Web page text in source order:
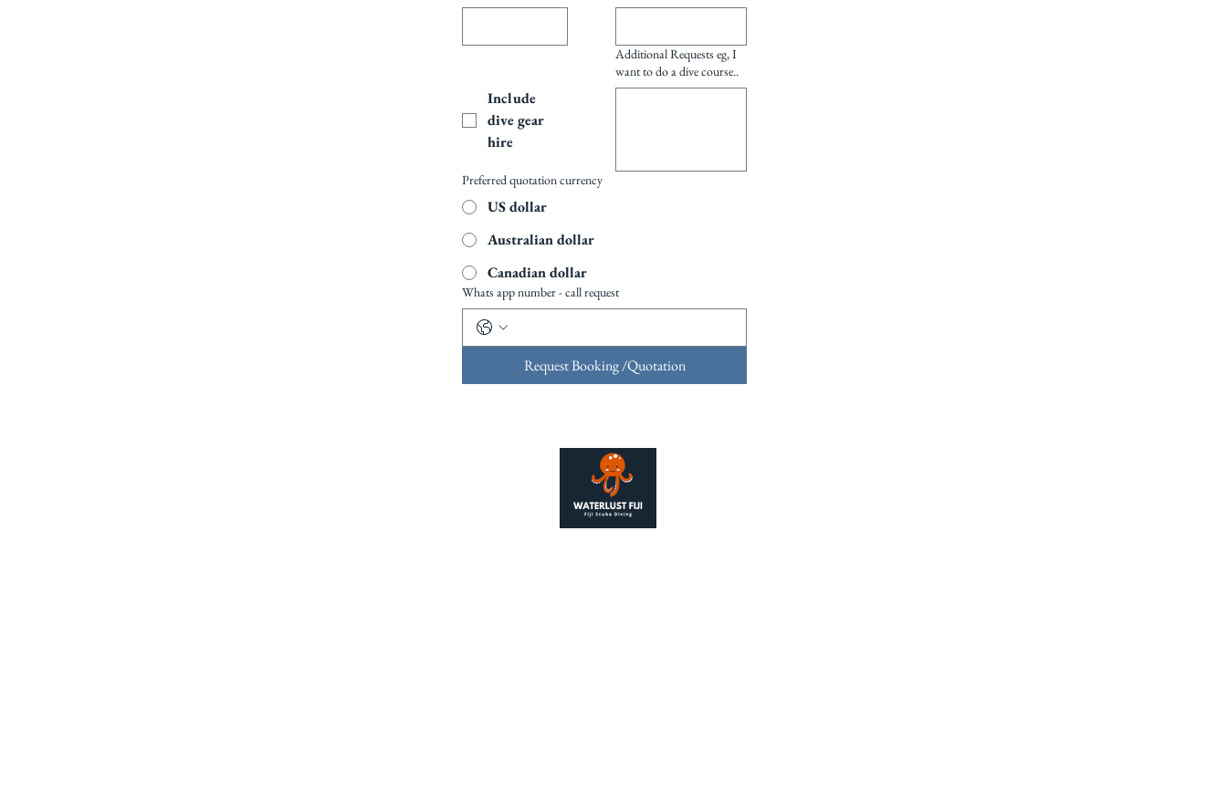
Include
dive gear
hire
Additional Requests eg, I
want to do a dive course..
Preferred quotation currency
US dollar
Australian dollar
Canadian dollar
Whats app number - call request
Request Booking /Quotation